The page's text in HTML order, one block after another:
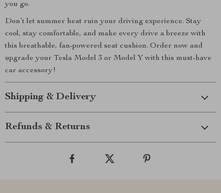
you go.
Don’t let summer heat ruin your driving experience. Stay
cool, stay comfortable, and make every drive a breeze with
this breathable, fan-powered seat cushion. Order now and
upgrade your Tesla Model 3 or Model Y with this must-have
car accessory!
Shipping & Delivery
Refunds & Returns